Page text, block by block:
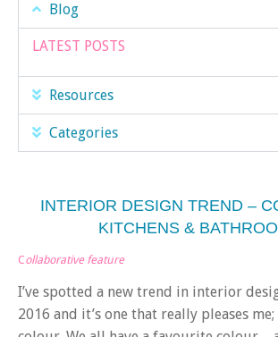
Blog
LATEST POSTS
Resources
Categories
INTERIOR DESIGN TREND –
KITCHENS &
Collaborative feature
I’ve spotted a new trend in interior
2016 and it’s one that really pleases